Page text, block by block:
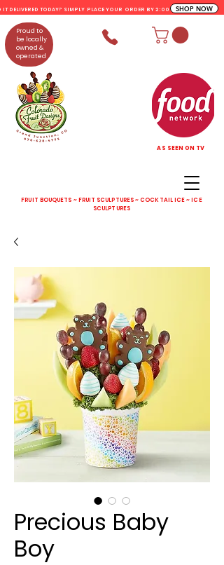
FRUIT BOUQUETS ~ FRUIT SCULPTURES ~ COCKTAIL ICE ~ ICE
SCULPTURES
AS SEEN ON TV
IT DELIVERED TODAY? SIMPLY PLACE YOUR ORDER BY 2:00 PM
Proud to
be locally
owned &
operated
SHOP NOW
Precious Baby
Boy